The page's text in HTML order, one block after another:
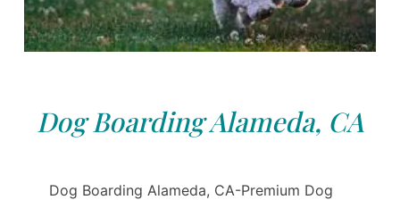
Dog Boarding Alameda, CA
Dog Boarding Alameda, CA-Premium Dog